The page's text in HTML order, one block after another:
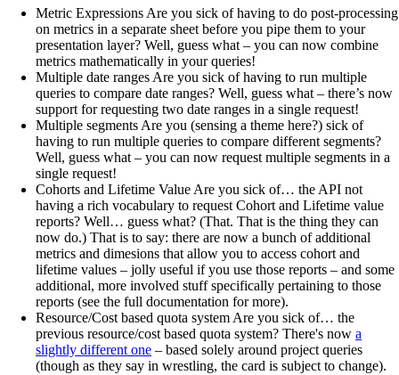
Metric Expressions Are you sick of having to do post-processing
on metrics in a separate sheet before you pipe them to your
presentation layer? Well, guess what – you can now combine
metrics mathematically in your queries!
Multiple date ranges Are you sick of having to run multiple
queries to compare date ranges? Well, guess what – there’s now
support for requesting two date ranges in a single request!
Multiple segments Are you (sensing a theme here?) sick of
having to run multiple queries to compare different segments?
Well, guess what – you can now request multiple segments in a
single request!
Cohorts and Lifetime Value Are you sick of… the API not
having a rich vocabulary to request Cohort and Lifetime value
reports? Well… guess what? (That. That is the thing they can
now do.) That is to say: there are now a bunch of additional
metrics and dimesions that allow you to access cohort and
lifetime values – jolly useful if you use those reports – and some
additional, more involved stuff specifically pertaining to those
reports (see the full documentation for more).
Resource/Cost based quota system Are you sick of… the
previous resource/cost based quota system? There's now a
slightly different one – based solely around project queries
(though as they say in wrestling, the card is subject to change).